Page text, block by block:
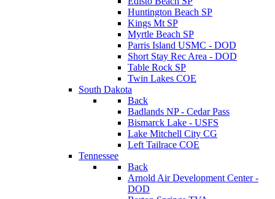
Huntington Beach SP
Kings Mt SP
Myrtle Beach SP
Parris Island USMC - DOD
Short Stay Rec Area - DOD
Table Rock SP
Twin Lakes COE
South Dakota
Back
Badlands NP - Cedar Pass
Bismarck Lake - USFS
Lake Mitchell City CG
Left Tailrace COE
Tennessee
Back
Arnold Air Development Center -
DOD